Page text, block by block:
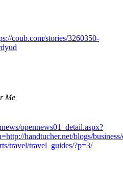
coub.com/stories/3260350-
Me
opennews01_detail.aspx?
handtucher.net/blogs/
travel/travel_guides/?p=3/